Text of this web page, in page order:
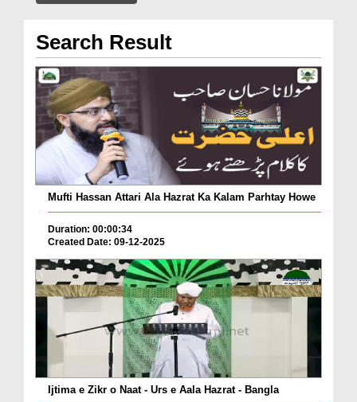
Search Result
Mufti Hassan Attari Ala Hazrat Ka Kalam Parhtay Howe
Duration: 00:00:34
Created Date: 09-12-2025
Ijtima e Zikr o Naat - Urs e Aala Hazrat - Bangla